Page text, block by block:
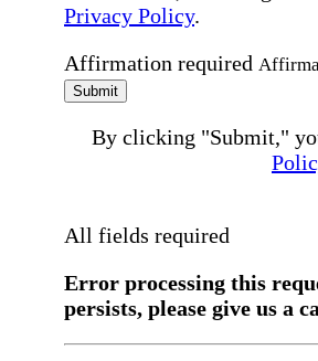
Privacy Policy.
Affirmation required
Submit
By clicking "Submit,"
All fields required
Error processing this
persists, please give us a